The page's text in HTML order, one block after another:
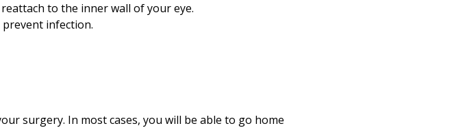
to the inner wall of your eye.
infection.
surgery. In most cases, you will be able to go home